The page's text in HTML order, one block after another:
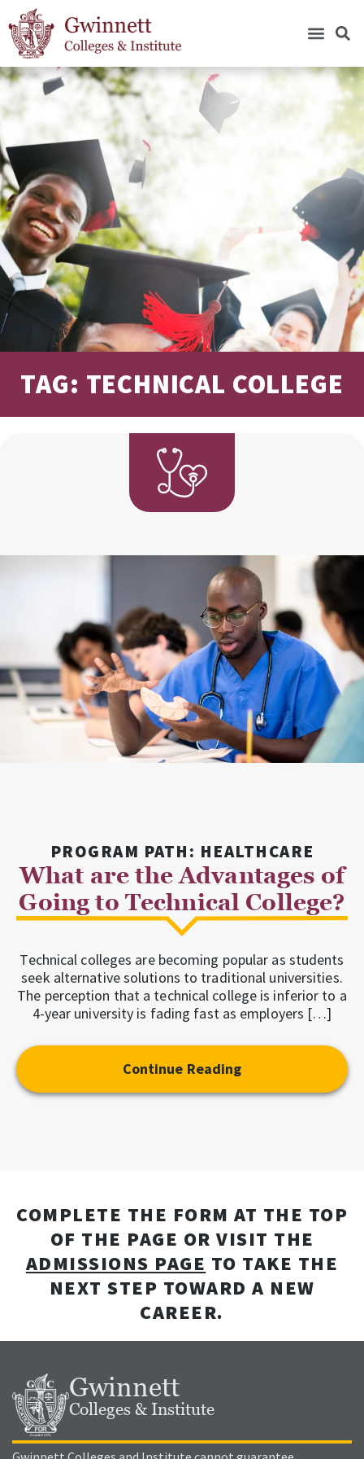
TAG: TECHNICAL COLLEGE
PROGRAM PATH: HEALTHCARE
What are the Advantages of
Going to Technical College?
Technical colleges are becoming popular as students
seek alternative solutions to traditional universities.
The perception that a technical college is inferior to a
4-year university is fading fast as employers […]
Continue Reading
COMPLETE THE FORM AT THE TOP
OF THE PAGE OR VISIT THE
ADMISSIONS PAGE TO TAKE THE
NEXT STEP TOWARD A NEW
CAREER.
Gwinnett
Colleges & Institute